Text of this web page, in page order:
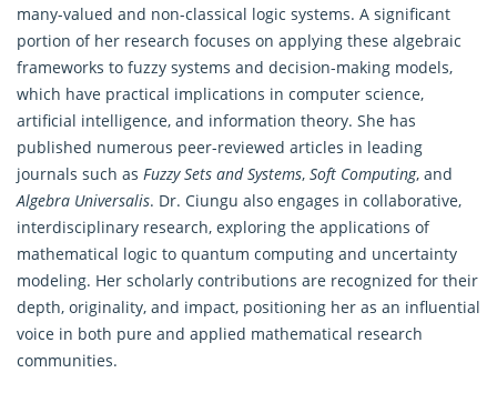
many-valued and non-classical logic systems. A significant
portion of her research focuses on applying these algebraic
frameworks to fuzzy systems and decision-making models,
which have practical implications in computer science,
artificial intelligence, and information theory. She has
published numerous peer-reviewed articles in leading
journals such as Fuzzy Sets and Systems, Soft Computing, and
Algebra Universalis. Dr. Ciungu also engages in collaborative,
interdisciplinary research, exploring the applications of
mathematical logic to quantum computing and uncertainty
modeling. Her scholarly contributions are recognized for their
depth, originality, and impact, positioning her as an influential
voice in both pure and applied mathematical research
communities.